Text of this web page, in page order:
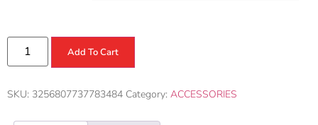
Add To Cart
SKU: 3256807737783484 Category: ACCESSORIES